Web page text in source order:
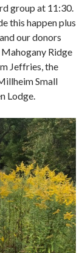
group at 11:30.
this happen plus
our donors
Ridge
Jeffries, the
Small
Lodge.